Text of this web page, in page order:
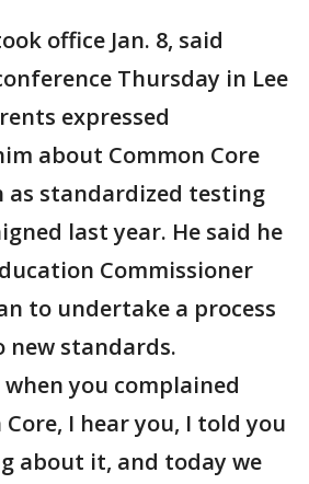
office Jan. 8, said
Thursday in Lee
expressed
about Common Core
as standardized testing
last year. He said he
Commissioner
to undertake a process
standards.
when you complained
I hear you, I told you
about it, and today we